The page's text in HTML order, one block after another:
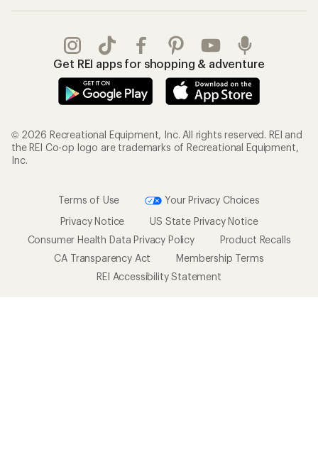
Get REI apps for shopping & adventure
© 2026 Recreational Equipment, Inc. All rights reserved. REI and
the REI Co-op logo are trademarks of Recreational Equipment,
Inc.
Terms of Use
Your Privacy Choices
Privacy Notice
US State Privacy Notice
Consumer Health Data Privacy Policy
Product Recalls
CA Transparency Act
Membership Terms
REI Accessibility Statement